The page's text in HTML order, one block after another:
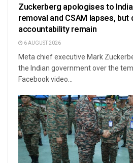
Zuckerberg apologises to
removal and CSAM lapses,
accountability remain
6 AUGUST 2026
Meta chief executive Mark
the Indian government over the
Facebook video...